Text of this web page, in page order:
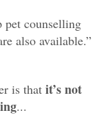
counselling
also available.”
is that it’s not
...